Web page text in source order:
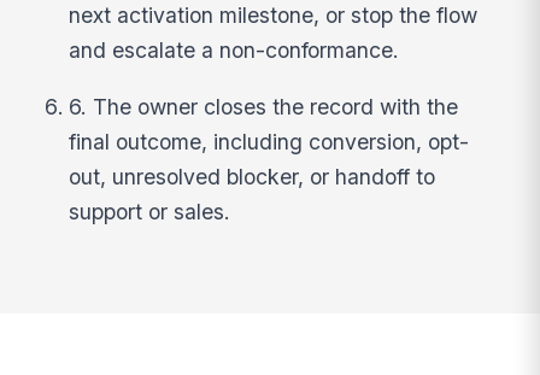
next activation milestone, or stop the flow
and escalate a non-conformance.
6. The owner closes the record with the
final outcome, including conversion, opt-
out, unresolved blocker, or handoff to
support or sales.